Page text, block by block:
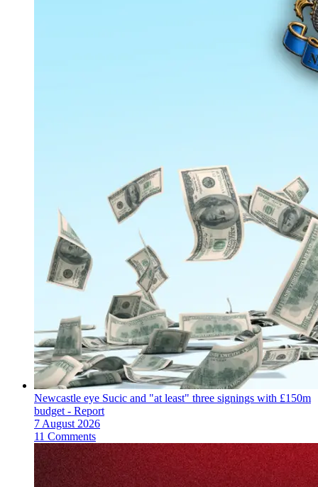
Newcastle eye Sucic and "at least" three signings with £150m
budget - Report
7 August 2026
11 Comments